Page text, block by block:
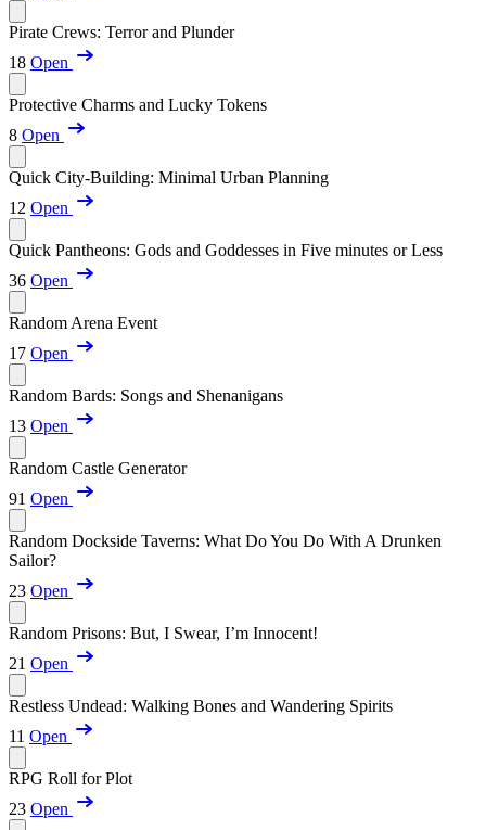
Pirate Crews: Terror and Plunder
18 Open
Protective Charms and Lucky Tokens
8 Open
Quick City-Building: Minimal Urban Planning
12 Open
Quick Pantheons: Gods and Goddesses in Five minutes or Less
36 Open
Random Arena Event
17 Open
Random Bards: Songs and Shenanigans
13 Open
Random Castle Generator
91 Open
Random Dockside Taverns: What Do You Do With A Drunken
Sailor?
23 Open
Random Prisons: But, I Swear, I’m Innocent!
21 Open
Restless Undead: Walking Bones and Wandering Spirits
11 Open
RPG Roll for Plot
23 Open